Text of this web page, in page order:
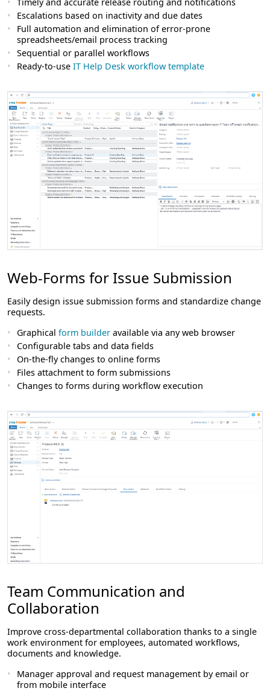
Escalations based on inactivity and due dates
Full automation and elimination of error-prone
spreadsheets/email process tracking
Sequential or parallel workflows
Ready-to-use IT Help Desk workflow template
Web-Forms for Issue Submission
Easily design issue submission forms and standardize change
requests.
Graphical form builder available via any web browser
Configurable tabs and data fields
On-the-fly changes to online forms
Files attachment to form submissions
Changes to forms during workflow execution
Team Communication and
Collaboration
Improve cross-departmental collaboration thanks to a single
work environment for employees, automated workflows,
documents and knowledge.
Manager approval and request management by email or
from mobile interface